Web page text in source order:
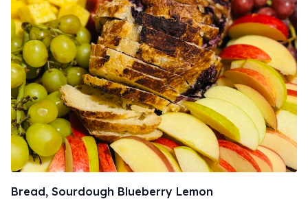
Bread, Sourdough Blueberry Lemon